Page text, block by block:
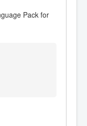
Pack for